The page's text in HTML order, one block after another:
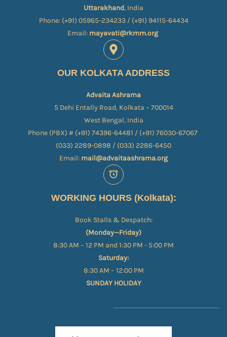
Uttarakhand, India
Phone: (+91) 05965-234233 / (+91) 94115-64434
Email: mayavati@rkmm.org
OUR KOLKATA ADDRESS
Advaita Ashrama
5 Dehi Entally Road, Kolkata – 700014
West Bengal, India
Phone (PBX) # (+91) 74396-64481 / (+91) 76030-67067​
(033) 2289-0898 / (033) 2286-6450
Email: mail@advaitaashrama.org
WORKING HOURS (Kolkata):
Book Stalls & Despatch:
(Monday—Friday)
8:30 AM – 12 PM and 1:30 PM - 5:00 PM
Saturday:
8:30 AM – 12:00 PM
SUNDAY HOLIDAY